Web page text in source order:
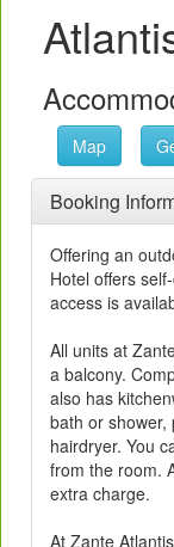
Map
Booking
Offering an
Hotel offers
access is
All units at
a balcony.
also has
bath or shower,
hairdryer. You
from the room.
extra charge.
At Zante